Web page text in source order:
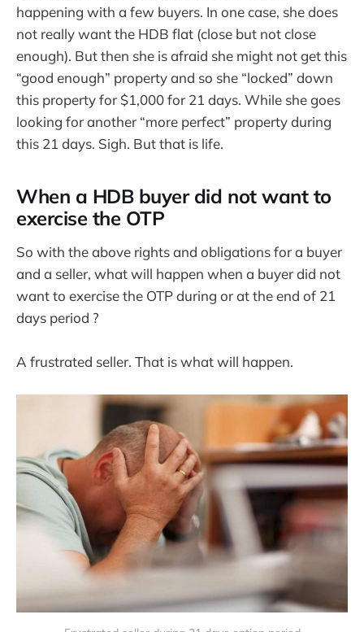
happening with a few buyers. In one case, she does
not really want the HDB flat (close but not close
enough). But then she is afraid she might not get this
“good enough” property and so she “locked” down
this property for $1,000 for 21 days. While she goes
looking for another “more perfect” property during
this 21 days. Sigh. But that is life.
When a HDB buyer did not want to
exercise the OTP
So with the above rights and obligations for a buyer
and a seller, what will happen when a buyer did not
want to exercise the OTP during or at the end of 21
days period ?
A frustrated seller. That is what will happen.